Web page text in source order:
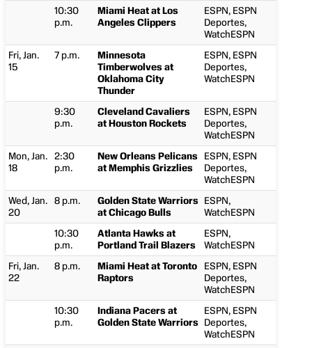
10:30
p.m.
Miami Heat at Los
Angeles Clippers
ESPN, ESPN
Deportes,
WatchESPN
Fri, Jan.
15
7 p.m.
Minnesota
Timberwolves at
Oklahoma City
Thunder
ESPN, ESPN
Deportes,
WatchESPN
9:30
p.m.
Cleveland Cavaliers
at Houston Rockets
ESPN, ESPN
Deportes,
WatchESPN
Mon, Jan.
18
2:30
p.m.
New Orleans Pelicans
at Memphis Grizzlies
ESPN, ESPN
Deportes,
WatchESPN
Wed, Jan.
20
8 p.m.
Golden State Warriors
at Chicago Bulls
ESPN,
WatchESPN
10:30
p.m.
Atlanta Hawks at
Portland Trail Blazers
ESPN,
WatchESPN
Fri, Jan.
22
8 p.m.
Miami Heat at Toronto
Raptors
ESPN, ESPN
Deportes,
WatchESPN
10:30
p.m.
Indiana Pacers at
Golden State Warriors
ESPN, ESPN
Deportes,
WatchESPN